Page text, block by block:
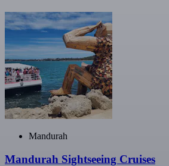
Mandurah
Mandurah Sightseeing Cruises